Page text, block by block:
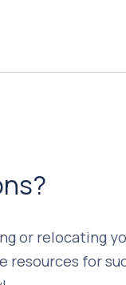
or relocating
resources for